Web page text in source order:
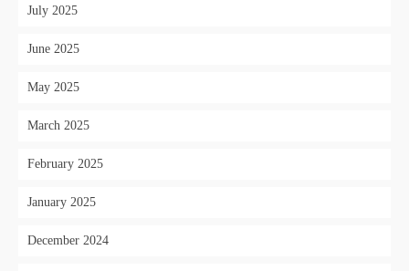
July 2025
June 2025
May 2025
March 2025
February 2025
January 2025
December 2024